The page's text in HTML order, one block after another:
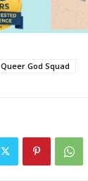
Queer God Squad